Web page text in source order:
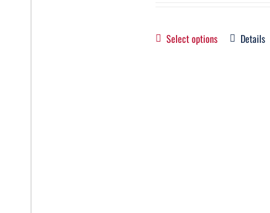
Select options Details